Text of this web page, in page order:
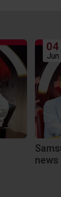
04
Jun
news